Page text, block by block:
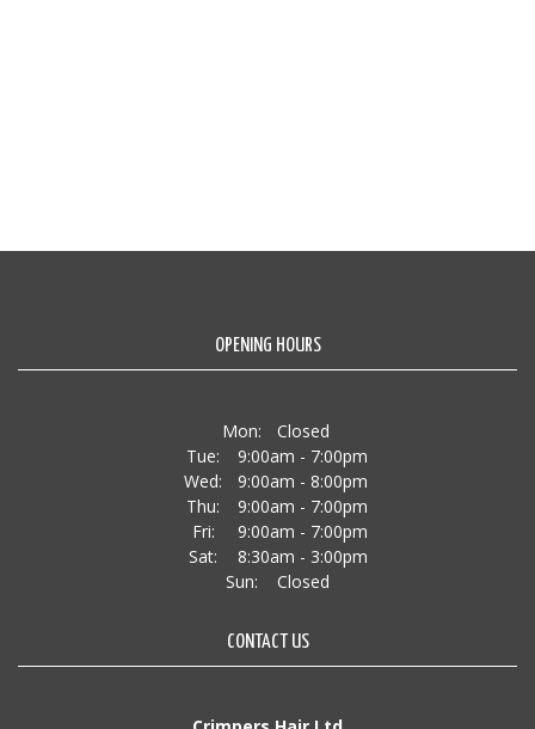
OPENING HOURS
Mon:
Closed
Tue:
9:00am - 7:00pm
Wed:
9:00am - 8:00pm
Thu:
9:00am - 7:00pm
Fri:
9:00am - 7:00pm
Sat:
8:30am - 3:00pm
Sun:
Closed
CONTACT US